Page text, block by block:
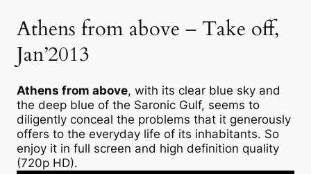
Athens from above – Take off,
Jan’2013
Athens from above, with its clear blue sky and
the deep blue of the Saronic Gulf, seems to
diligently conceal the problems that it generously
offers to the everyday life of its inhabitants. So
enjoy it in full screen and high definition quality
(720p HD).